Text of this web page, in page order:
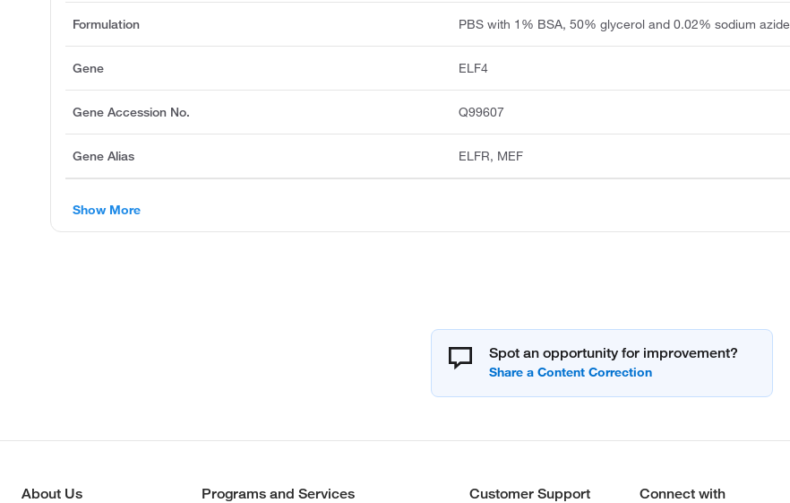
Formulation PBS with 1% BSA, 50% glycerol and 0.02% sodium azide
Gene ELF4
Gene Accession No. Q99607
Gene Alias ELFR, MEF
Show More
Spot an opportunity for improvement?
About Us Programs and Services Customer Support
Connect with